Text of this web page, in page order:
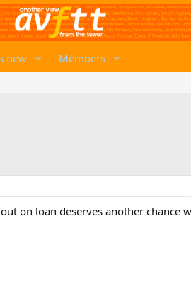
new Members
on loan deserves another chance